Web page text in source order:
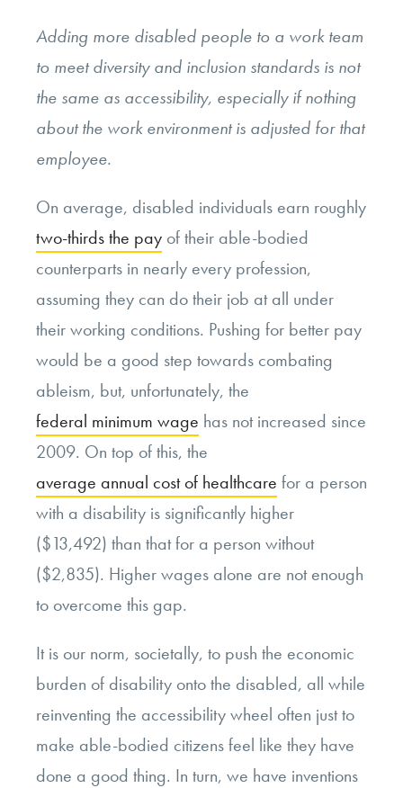
Adding more disabled people to a work team
to meet diversity and inclusion standards is not
the same as accessibility, especially if nothing
about the work environment is adjusted for that
employee.
On average, disabled individuals earn roughly
two-thirds the pay of their able-bodied
counterparts in nearly every profession,
assuming they can do their job at all under
their working conditions. Pushing for better pay
would be a good step towards combating
ableism, but, unfortunately, the
federal minimum wage has not increased since
2009. On top of this, the
average annual cost of healthcare for a person
with a disability is significantly higher
($13,492) than that for a person without
($2,835). Higher wages alone are not enough
to overcome this gap.
It is our norm, societally, to push the economic
burden of disability onto the disabled, all while
reinventing the accessibility wheel often just to
make able-bodied citizens feel like they have
done a good thing. In turn, we have inventions